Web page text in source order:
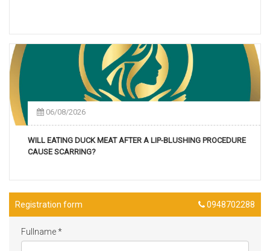
06/08/2026
WILL EATING DUCK MEAT AFTER A LIP-BLUSHING PROCEDURE
CAUSE SCARRING?
Registration form 0948702288
Fullname*